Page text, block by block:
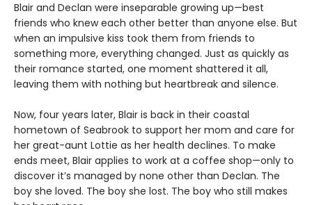
Blair and Declan were inseparable growing up—best
friends who knew each other better than anyone else. But
when an impulsive kiss took them from friends to
something more, everything changed. Just as quickly as
their romance started, one moment shattered it all,
leaving them with nothing but heartbreak and silence.
Now, four years later, Blair is back in their coastal
hometown of Seabrook to support her mom and care for
her great-aunt Lottie as her health declines. To make
ends meet, Blair applies to work at a coffee shop—only to
discover it’s managed by none other than Declan. The
boy she loved. The boy she lost. The boy who still makes